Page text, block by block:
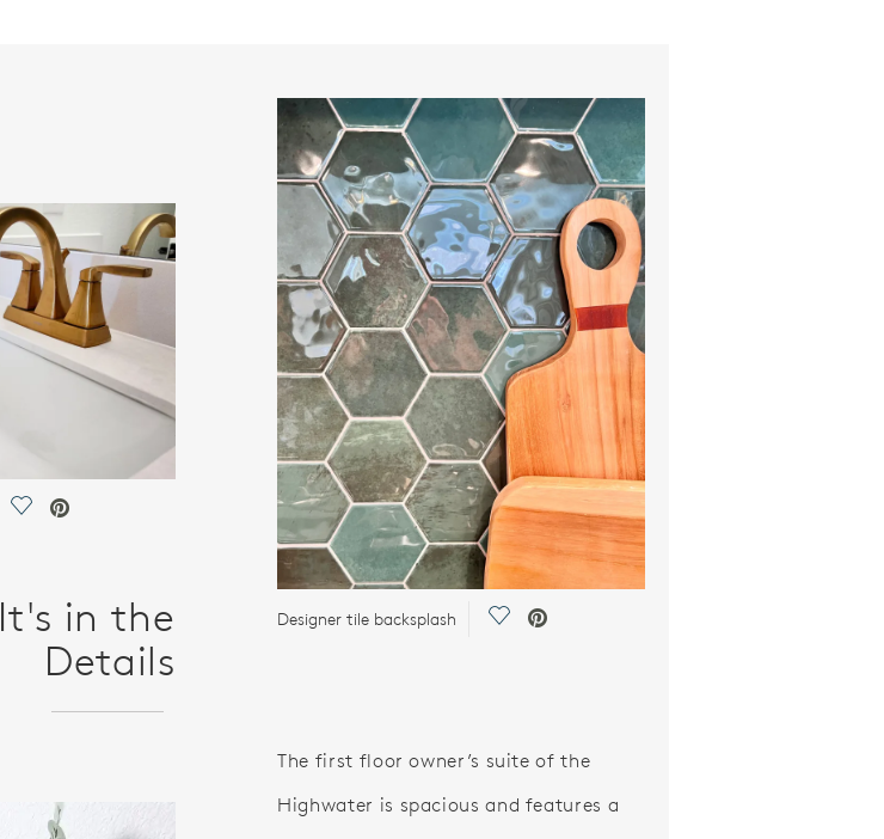
Save Video.
It's in the
Details
Designer tile backsplash Save Video.
The first floor owner’s suite of the
Highwater is spacious and features a